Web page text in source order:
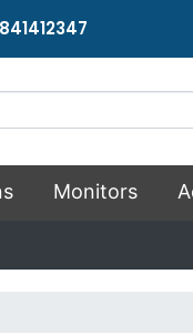
Monitors